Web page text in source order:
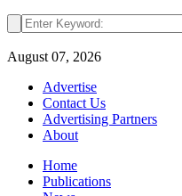
August 07, 2026
Advertise
Contact Us
Advertising Partners
About
Home
Publications